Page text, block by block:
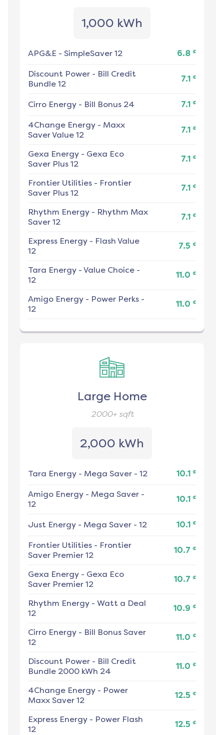
1,000 kWh
APG&E - SimpleSaver 12 6.8 ¢
Discount Power - Bill Credit
Bundle 12
7.1 ¢
Cirro Energy - Bill Bonus 24 7.1 ¢
4Change Energy - Maxx
Saver Value 12
7.1 ¢
Gexa Energy - Gexa Eco
Saver Plus 12
7.1 ¢
Frontier Utilities - Frontier
Saver Plus 12
7.1 ¢
Rhythm Energy - Rhythm Max
Saver 12
7.1 ¢
Express Energy - Flash Value
12
7.5 ¢
Tara Energy - Value Choice -
12
11.0 ¢
Amigo Energy - Power Perks -
12
11.0 ¢
Large Home
2000+sqft
2,000 kWh
Tara Energy - Mega Saver - 12 10.1 ¢
Amigo Energy - Mega Saver -
12
10.1 ¢
Just Energy - Mega Saver - 12 10.1 ¢
Frontier Utilities - Frontier
Saver Premier 12
10.7 ¢
Gexa Energy - Gexa Eco
Saver Premier 12
10.7 ¢
Rhythm Energy - Watt a Deal
12
10.9 ¢
Cirro Energy - Bill Bonus Saver
12
11.0 ¢
Discount Power - Bill Credit
Bundle 2000 kWh 24
11.0 ¢
4Change Energy - Power
Maxx Saver 12
12.5 ¢
Express Energy - Power Flash
12
12.5 ¢